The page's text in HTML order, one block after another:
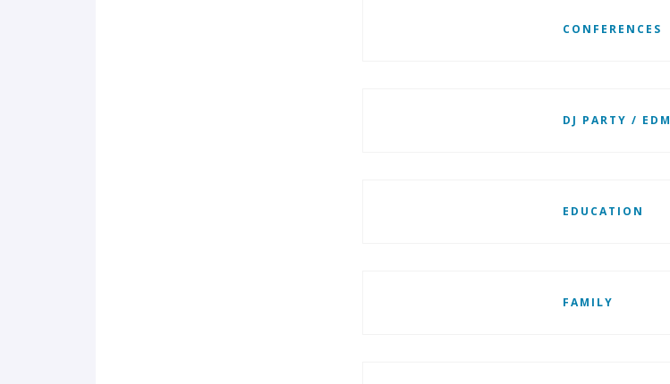
CONFERENCES
DJ PARTY / EDM
EDUCATION
FAMILY